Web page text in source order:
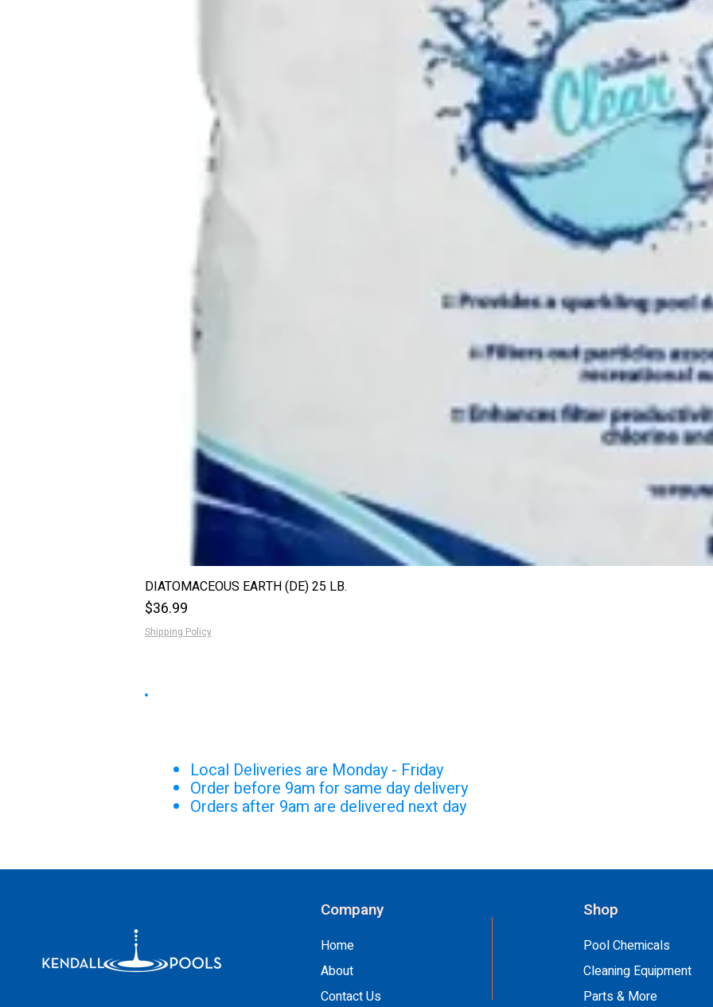
DIATOMACEOUS EARTH (DE) 25 LB.
Price
$36.99
Shipping Policy
Local Deliveries are Monday - Friday
Order before 9am for same day delivery
Orders after 9am are delivered next day
Company
Home
About
Contact Us
Shop
Pool Chemicals
Cleaning Equipment
Parts & More